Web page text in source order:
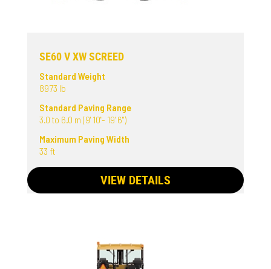
SE60 V XW SCREED
Standard Weight
8973 lb
Standard Paving Range
3.0 to 6.0 m (9' 10"- 19' 6")
Maximum Paving Width
33 ft
VIEW DETAILS